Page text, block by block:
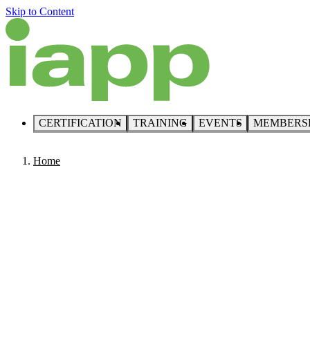
Skip to Content
CERTIFICATION TRAINING EVENTS
Home